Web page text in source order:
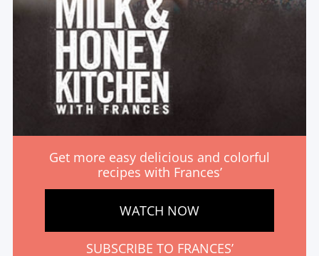
Get more easy delicious and colorful
recipes with Frances’
WATCH NOW
SUBSCRIBE TO FRANCES’